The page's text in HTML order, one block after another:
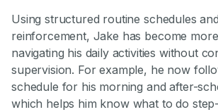
Using structured routine schedules
reinforcement, Jake has become
navigating his daily activities without
supervision. For example, he now
schedule for his morning and after-
which helps him know what to do